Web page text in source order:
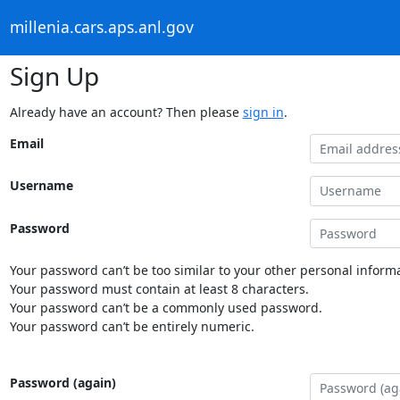
millenia.cars.aps.anl.gov
Sign Up
Already have an account? Then please sign in.
Email
Username
Password
Your password can’t be too similar to your other personal
Your password must contain at least 8 characters.
Your password can’t be a commonly used password.
Your password can’t be entirely numeric.
Password (again)